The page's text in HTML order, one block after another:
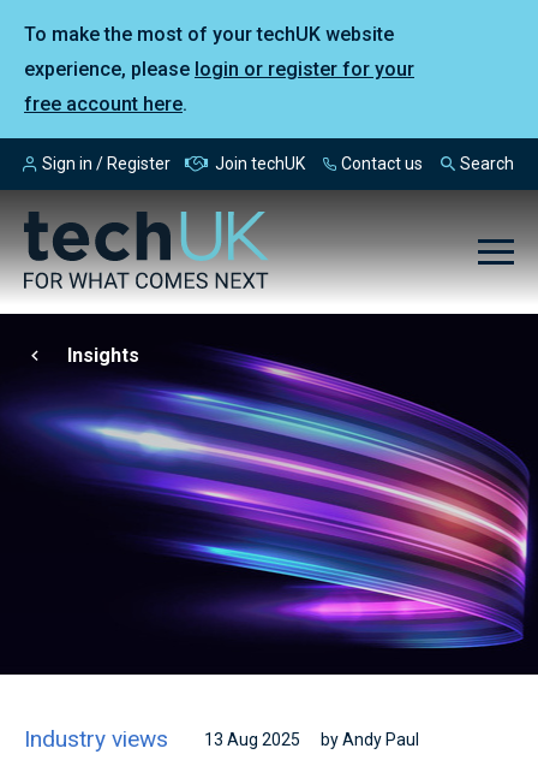
To make the most of your techUK website
experience, please login or register for your
free account here.
Sign in / Register Join techUK Contact us Search
Insights
Industry views 13 Aug 2025 by Andy Paul